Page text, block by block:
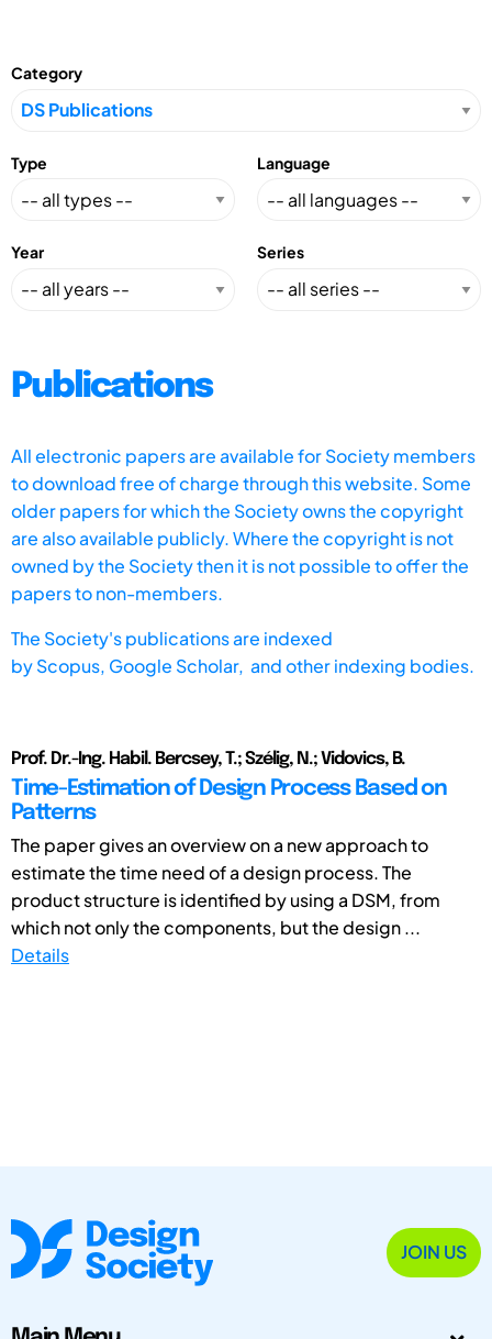
Category
Type Language
Year Series
Publications
All electronic papers are available for Society members
to download free of charge through this website. Some
older papers for which the Society owns the copyright
are also available publicly. Where the copyright is not
owned by the Society then it is not possible to offer the
papers to non-members.
The Society's publications are indexed
byScopus, Google Scholar, and other indexing bodies.
Prof. Dr.-Ing. Habil. Bercsey, T.; Szélig, N.; Vidovics, B.
Time-Estimation of Design Process Based on
Patterns
The paper gives an overview on a new approach to
estimate the time need of a design process. The
product structure is identified by using a DSM, from
which not only the components, but the design ...
Details
JOIN US